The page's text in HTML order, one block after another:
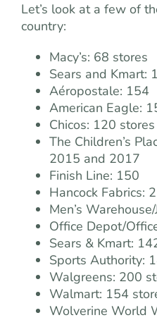
Let’s look at a few of
country:
Macy’s: 68 stores
Sears and Kmart:
Aéropostale: 154
American Eagle:
Chicos: 120 stores
The Children’s
2015 and 2017
Finish Line: 150
Hancock Fabrics:
Men’s
Office Depot/
Sears & Kmart:
Sports Authority:
Walgreens: 200
Walmart: 154
Wolverine World